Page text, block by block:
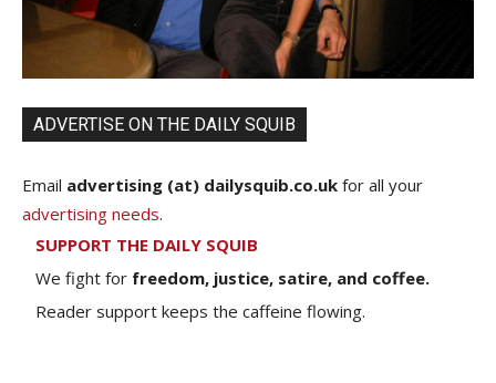
ADVERTISE ON THE DAILY SQUIB
Email advertising (at) dailysquib.co.uk for all your
advertising needs.
SUPPORT THE DAILY SQUIB
We fight for freedom, justice, satire, and coffee.
Reader support keeps the caffeine flowing.